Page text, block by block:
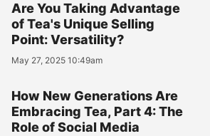
Are You Taking Advantage
of Tea's Unique Selling
Point: Versatility?
May 27, 2025 10:49am
How New Generations Are
Embracing Tea, Part 4: The
Role of Social Media